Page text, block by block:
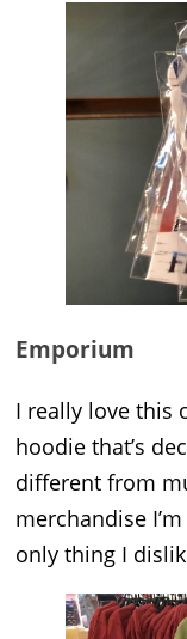
Emporium
I really love this
hoodie that’s
different from
merchandise
only thing I